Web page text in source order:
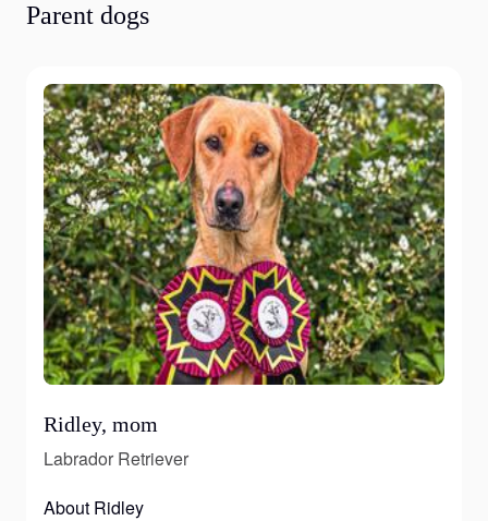
Parent dogs
Ridley, mom
Labrador Retriever
About Ridley